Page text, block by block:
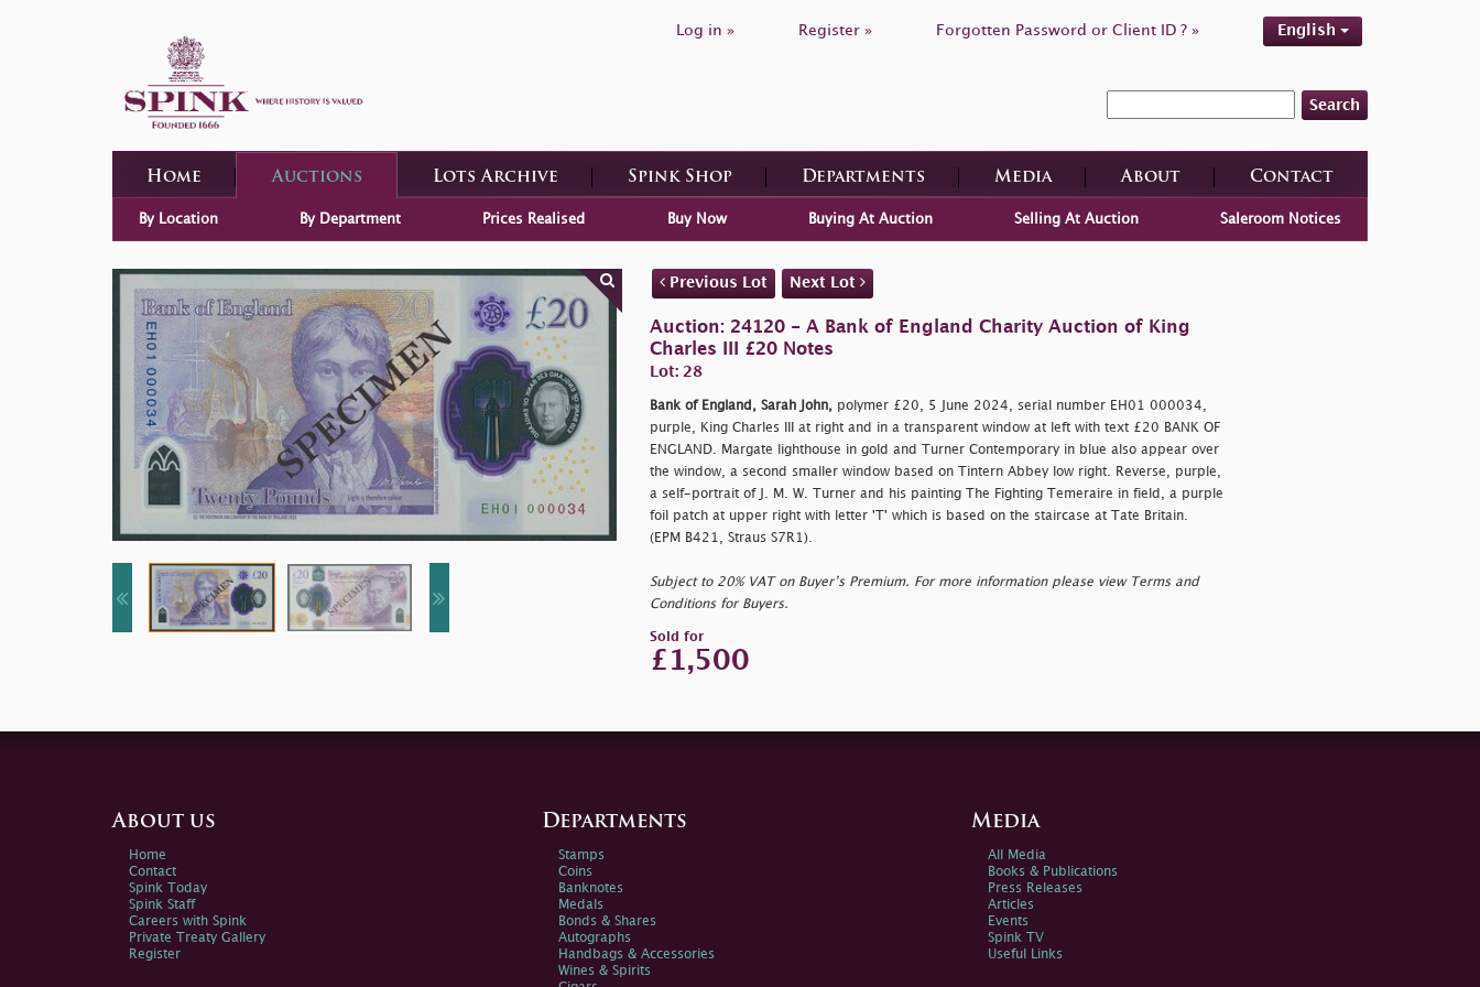
Log in » Register » Forgotten Password or Client ID ? » English
Search
Home Auctions Lots Archive Spink Shop Departments Media About Contact
By Location By Department Prices Realised Buy Now Buying At Auction Selling At Auction Saleroom Notices
Previous Lot Next Lot
Auction: 24120 - A Bank of England Charity Auction of King
Charles III £20 Notes
Lot: 28
Bank of England, Sarah John, polymer £20, 5 June 2024, serial number EH01 000034,
purple, King Charles III at right and in a transparent window at left with text £20 BANK OF
ENGLAND. Margate lighthouse in gold and Turner Contemporary in blue also appear over
the window, a second smaller window based on Tintern Abbey low right. Reverse, purple,
a self-portrait of J. M. W. Turner and his painting The Fighting Temeraire in field, a purple
foil patch at upper right with letter 'T' which is based on the staircase at Tate Britain.
(EPM B421, Straus S7R1).
Subject to 20% VAT on Buyer’s Premium. For more information please view Terms and
Conditions for Buyers.
Sold for
£1,500
About us
Home
Contact
Spink Today
Spink Staff
Careers with Spink
Private Treaty Gallery
Register
Departments
Stamps
Coins
Banknotes
Medals
Bonds & Shares
Autographs
Handbags & Accessories
Wines & Spirits
Media
All Media
Books & Publications
Press Releases
Articles
Events
Spink TV
Useful Links